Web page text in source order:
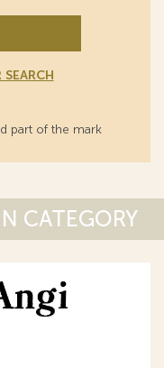
SEARCH
part of the mark
CATEGORY